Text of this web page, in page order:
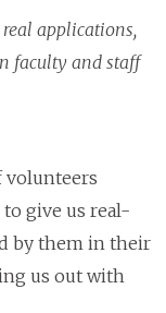
applications,
faculty and staff
volunteers
to give us real-
by them in their
us out with